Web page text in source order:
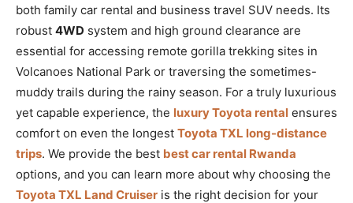
both family car rental and business travel SUV needs. Its
robust 4WD system and high ground clearance are
essential for accessing remote gorilla trekking sites in
Volcanoes National Park or traversing the sometimes-
muddy trails during the rainy season. For a truly luxurious
yet capable experience, the luxury Toyota rental ensures
comfort on even the longest Toyota TXL long-distance
trips. We provide the best best car rental Rwanda
options, and you can learn more about why choosing the
Toyota TXL Land Cruiser is the right decision for your